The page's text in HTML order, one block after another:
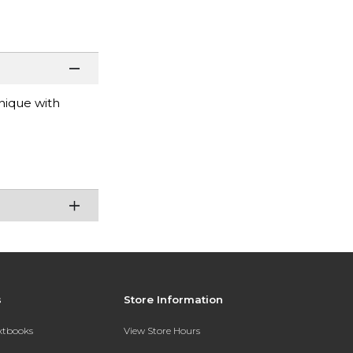
with
Store Information
View Store Hours